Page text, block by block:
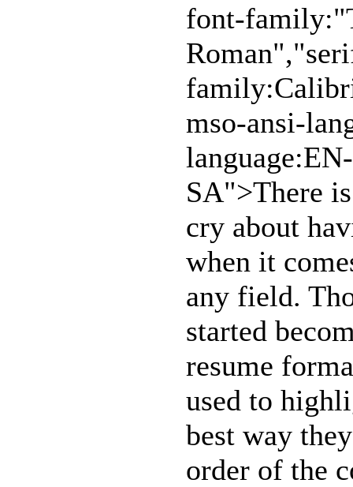
font-
mso-ansi-
SA">There
cry about
when it
any field.
started
resume
used to
best way
order of the